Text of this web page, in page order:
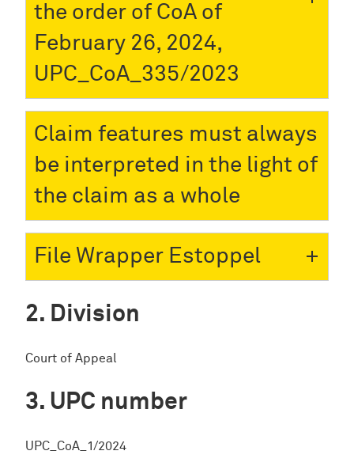
the order of CoA of
February 26, 2024,
UPC_CoA_335/2023
Claim features must always
be interpreted in the light of
the claim as a whole
File Wrapper Estoppel
Division
Court of Appeal
UPC number
UPC_CoA_1/2024